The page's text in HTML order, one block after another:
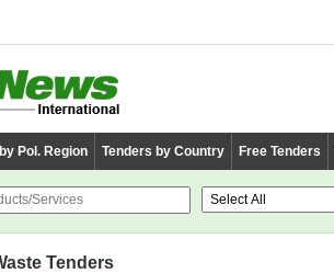
Pol. Region Tenders by Country Free Tenders
Tenders